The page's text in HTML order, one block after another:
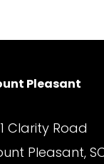
Pleasant
Clarity Road
Pleasant,